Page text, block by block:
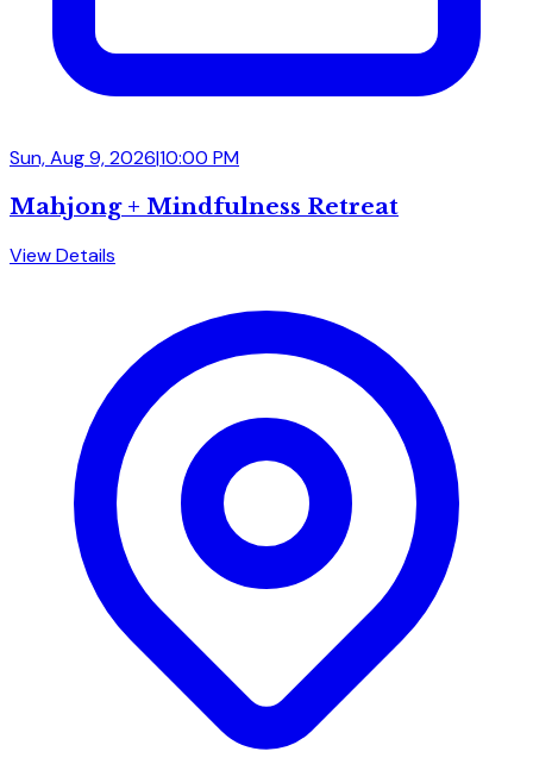
Sun, Aug 9, 2026|10:00 PM
Mahjong + Mindfulness Retreat
View Details